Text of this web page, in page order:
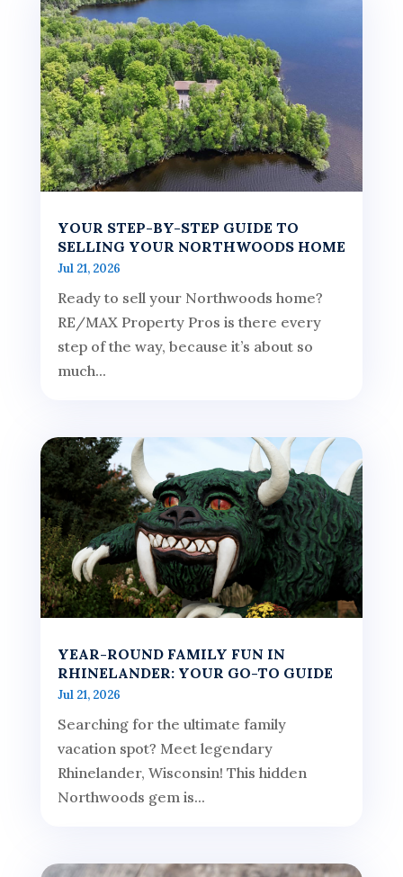
YOUR STEP-BY-STEP GUIDE TO
SELLING YOUR NORTHWOODS HOME
Jul 21, 2026
Ready to sell your Northwoods home?
RE/MAX Property Pros is there every
step of the way, because it’s about so
much...
YEAR-ROUND FAMILY FUN IN
RHINELANDER: YOUR GO-TO GUIDE
Jul 21, 2026
Searching for the ultimate family
vacation spot? Meet legendary
Rhinelander, Wisconsin! This hidden
Northwoods gem is...